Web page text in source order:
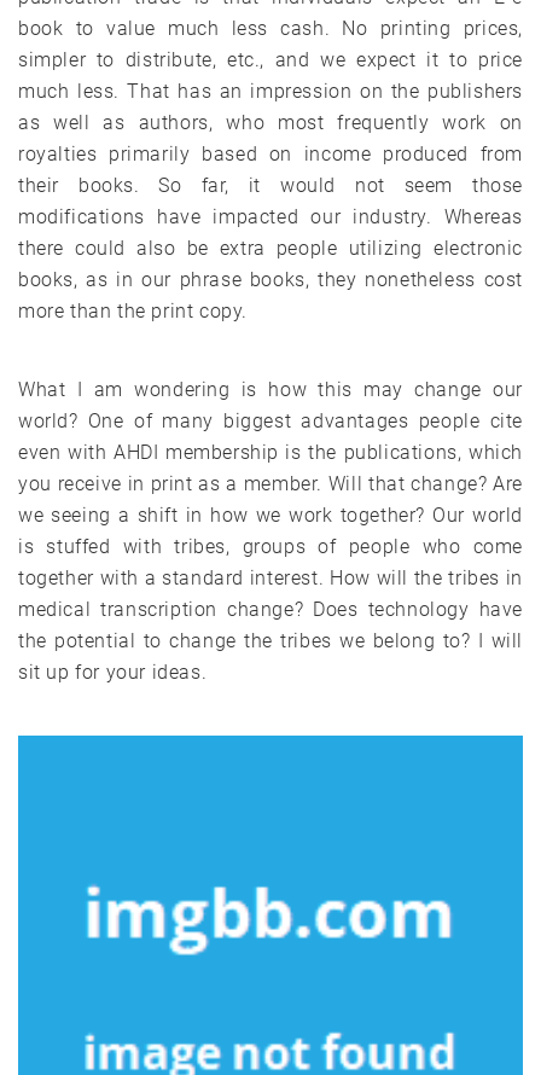
book to value much less cash. No printing prices,
simpler to distribute, etc., and we expect it to price
much less. That has an impression on the publishers
as well as authors, who most frequently work on
royalties primarily based on income produced from
their books. So far, it would not seem those
modifications have impacted our industry. Whereas
there could also be extra people utilizing electronic
books, as in our phrase books, they nonetheless cost
more than the print copy.
What I am wondering is how this may change our
world? One of many biggest advantages people cite
even with AHDI membership is the publications, which
you receive in print as a member. Will that change? Are
we seeing a shift in how we work together? Our world
is stuffed with tribes, groups of people who come
together with a standard interest. How will the tribes in
medical transcription change? Does technology have
the potential to change the tribes we belong to? I will
sit up for your ideas.